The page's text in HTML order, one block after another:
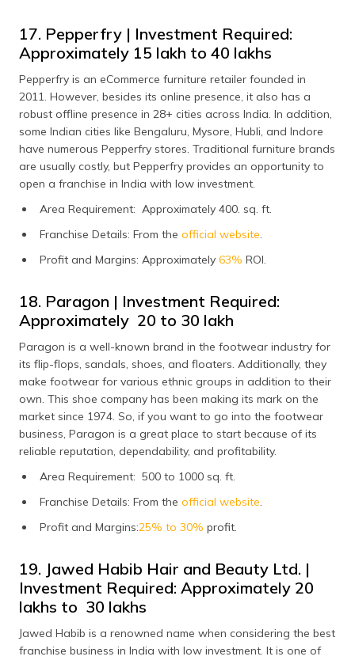
17. Pepperfry | Investment Required:
Approximately ₹15 lakh to ₹40 lakhs
Pepperfry is an eCommerce furniture retailer founded in
2011. However, besides its online presence, it also has a
robust offline presence in 28+ cities across India. In addition,
some Indian cities like Bengaluru, Mysore, Hubli, and Indore
have numerous Pepperfry stores. Traditional furniture brands
are usually costly, but Pepperfry provides an opportunity to
open a franchise in India with low investment.
Area Requirement: Approximately 400. sq. ft.
Franchise Details: From the official website.
Profit and Margins: Approximately 63% ROI.
18. Paragon | Investment Required:
Approximately ₹ 20 to 30 lakh
Paragon is a well-known brand in the footwear industry for
its flip-flops, sandals, shoes, and floaters. Additionally, they
make footwear for various ethnic groups in addition to their
own. This shoe company has been making its mark on the
market since 1974. So, if you want to go into the footwear
business, Paragon is a great place to start because of its
reliable reputation, dependability, and profitability.
Area Requirement: 500 to 1000 sq. ft.
Franchise Details: From the official website.
Profit and Margins:25% to 30% profit.
19. Jawed Habib Hair and Beauty Ltd. |
Investment Required: Approximately ₹20
lakhs to ₹ 30 lakhs
Jawed Habib is a renowned name when considering the best
franchise business in India with low investment. It is one of